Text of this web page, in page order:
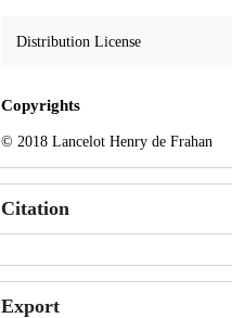
Distribution License
Copyrights
© 2018 Lancelot Henry de Frahan
Citation
Export